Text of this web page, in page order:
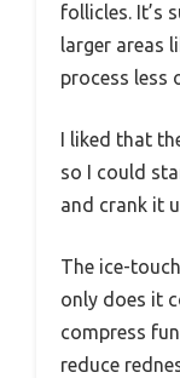
follicles. It’s
larger areas
process less
I liked that
so I could
and crank it
The ice-
only does it
compress
reduce